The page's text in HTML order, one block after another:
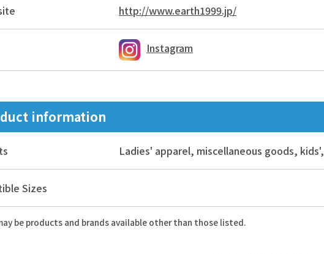
http://www.earth1999.jp/
Instagram
information
Ladies' apparel, miscellaneous goods, kids',
Sizes
be products and brands available other than those listed.